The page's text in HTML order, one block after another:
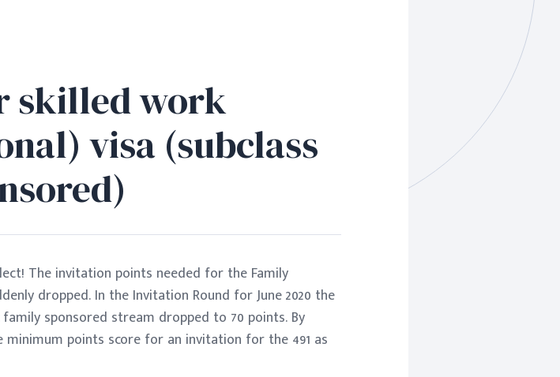
skilled work
visa (subclass
The invitation points needed for the Family
dropped. In the Invitation Round for June 2020 the
sponsored stream dropped to 70 points. By
points score for an invitation for the 491 as